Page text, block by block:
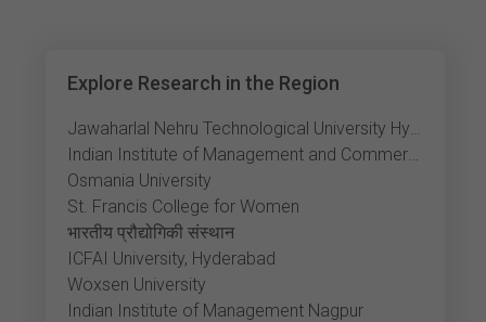
Explore Research in the Region
Jawaharlal Nehru Technological University Hyderabad
Indian Institute of Management and Commerce
Osmania University
St. Francis College for Women
भारतीय प्रौद्योगिकी संस्थान
ICFAI University, Hyderabad
Woxsen University
Indian Institute of Management Nagpur